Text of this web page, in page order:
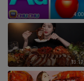
4:00
13:17